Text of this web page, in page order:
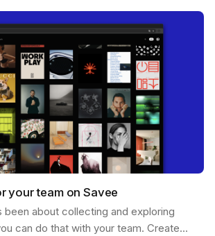
your team on Savee
been about collecting and exploring
can do that with your team. Create